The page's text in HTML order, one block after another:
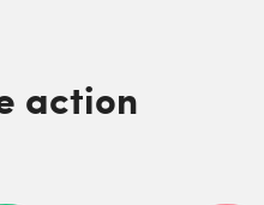
action